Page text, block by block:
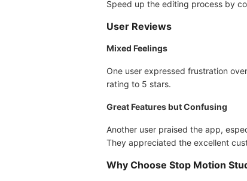
Speed up the editing process by
User Reviews
Mixed Feelings
One user expressed frustration
rating to 5 stars.
Great Features but Confusing
Another user praised the app,
They appreciated the excellent
Why Choose Stop Motion